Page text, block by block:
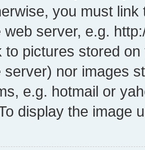
you must
server, e.g.
to pictures stored
server) nor images
e.g. hotmail or
display the image